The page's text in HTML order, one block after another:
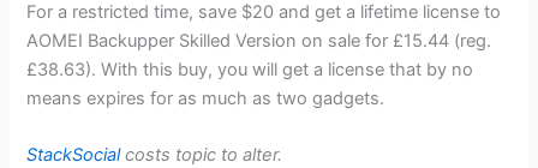
For a restricted time, save $20 and get a lifetime license to
AOMEI Backupper Skilled Version on sale for £15.44 (reg.
£38.63). With this buy, you will get a license that by no
means expires for as much as two gadgets.
StackSocialcosts topic to alter.